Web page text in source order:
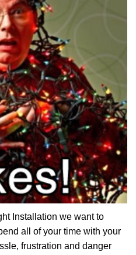
Installation we want to
all of your time with your
frustration and danger